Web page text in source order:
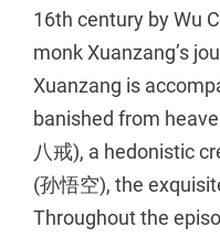
16th century by Wu
monk Xuanzang’s
Xuanzang is
banished from
八戒), a hedonistic
(孙悟空), the
Throughout the